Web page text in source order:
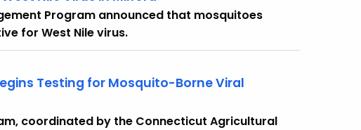
Program announced that mosquitoes
for West Nile virus.
Testing for Mosquito-Borne Viral
coordinated by the Connecticut Agricultural